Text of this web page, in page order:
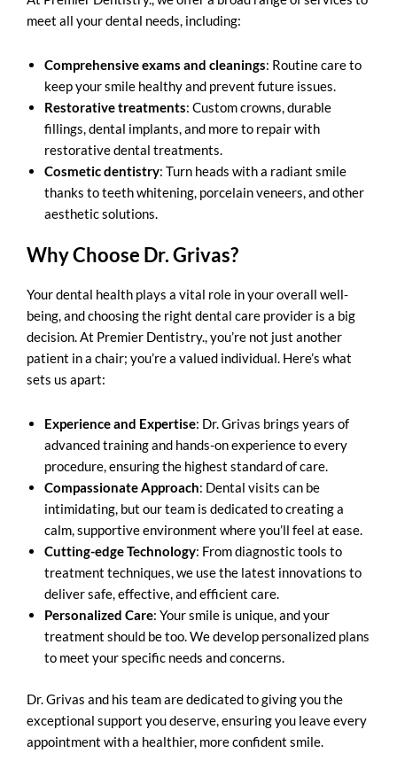
meet all your dental needs, including:
Comprehensive exams and cleanings: Routine care to
keep your smile healthy and prevent future issues.
Restorative treatments: Custom crowns, durable
fillings, dental implants, and more to repair with
restorative dental treatments.
Cosmetic dentistry: Turn heads with a radiant smile
thanks to teeth whitening, porcelain veneers, and other
aesthetic solutions.
Why Choose Dr. Grivas?
Your dental health plays a vital role in your overall well-
being, and choosing the right dental care provider is a big
decision. At Premier Dentistry., you’re not just another
patient in a chair; you’re a valued individual. Here’s what
sets us apart:
Experience and Expertise: Dr. Grivas brings years of
advanced training and hands-on experience to every
procedure, ensuring the highest standard of care.
Compassionate Approach: Dental visits can be
intimidating, but our team is dedicated to creating a
calm, supportive environment where you’ll feel at ease.
Cutting-edge Technology: From diagnostic tools to
treatment techniques, we use the latest innovations to
deliver safe, effective, and efficient care.
Personalized Care: Your smile is unique, and your
treatment should be too. We develop personalized plans
to meet your specific needs and concerns.
Dr. Grivas and his team are dedicated to giving you the
exceptional support you deserve, ensuring you leave every
appointment with a healthier, more confident smile.